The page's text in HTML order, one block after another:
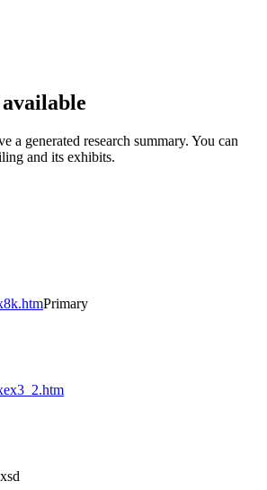
a generated research summary. You can
and its exhibits.
Primary